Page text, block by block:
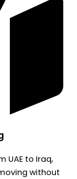
UAE to Iraq,
without